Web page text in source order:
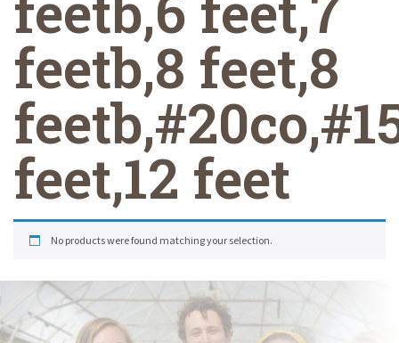
feetb,8 feet,8
feet,12 feet
No products were found matching your selection.